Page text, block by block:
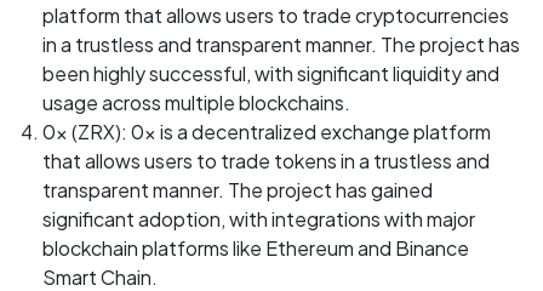
platform that allows users to trade cryptocurrencies
in a trustless and transparent manner. The project has
been highly successful, with significant liquidity and
usage across multiple blockchains.
0x (ZRX): 0x is a decentralized exchange platform
that allows users to trade tokens in a trustless and
transparent manner. The project has gained
significant adoption, with integrations with major
blockchain platforms like Ethereum and Binance
Smart Chain.